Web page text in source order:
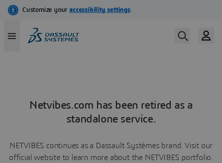
Netvibes.com has been retired as a
standalone service.
NETVIBES continues as a Dassault Systèmes brand. Visit our
official website to learn more about the NETVIBES portfolio.